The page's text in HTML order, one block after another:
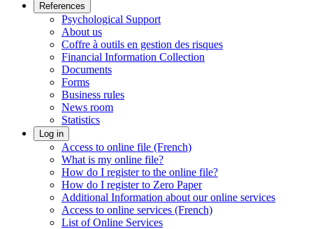
References
Psychological Support
About us
Coffre à outils en gestion des risques
Financial Information Collection
Documents
Forms
Business rules
News room
Statistics
Log in
Access to online file (French)
What is my online file?
How do I register to the online file?
How do I register to Zero Paper
Additional Information about our online services
Access to online services (French)
List of Online Services